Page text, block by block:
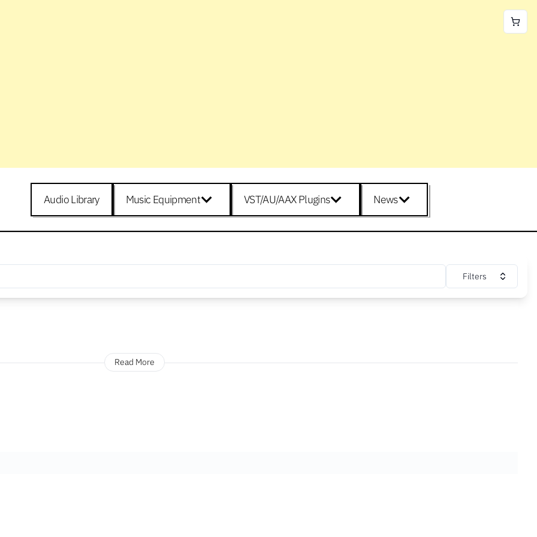
Audio Library Music Equipment VST/AU/AAX Plugins News
Filters
Read More